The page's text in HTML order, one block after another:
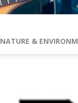
NATURE &